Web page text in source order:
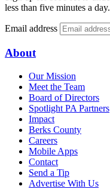
less than five minutes a day.
Email address
About
Our Mission
Meet the Team
Board of Directors
Spotlight PA Partners
Impact
Berks County
Careers
Mobile Apps
Contact
Send a Tip
Advertise With Us